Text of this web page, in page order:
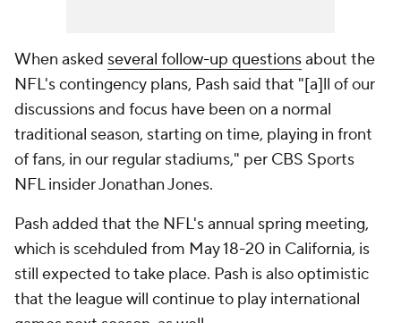
When asked several follow-up questionsabout the
NFL's contingency plans, Pash said that "[a]ll of our
discussions and focus have been on a normal
traditional season, starting on time, playing in front
of fans, in our regular stadiums," per CBS Sports
NFL insider Jonathan Jones.
Pash added that the NFL's annual spring meeting,
which is scehduled from May 18-20 in California, is
still expected to take place. Pash is also optimistic
that the league will continue to play international